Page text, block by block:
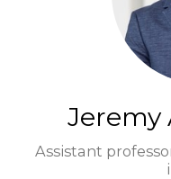
Jeremy
Assistant